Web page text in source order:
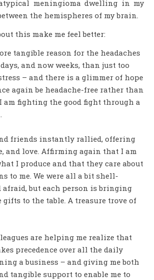
meningioma dwelling in my
the hemispheres of my brain.
this make me feel better:
tangible reason for the headaches
and now weeks, than just too
– and there is a glimmer of hope
again be headache-free rather than
am fighting the good fight through a
friends instantly rallied, offering
and love. Affirming again that I am
I produce and that they care about
to me. We were all a bit shell-
afraid, but each person is bringing
to the table. A treasure trove of
are helping me realize that
precedence over all the daily
a business – and giving me both
tangible support to enable me to